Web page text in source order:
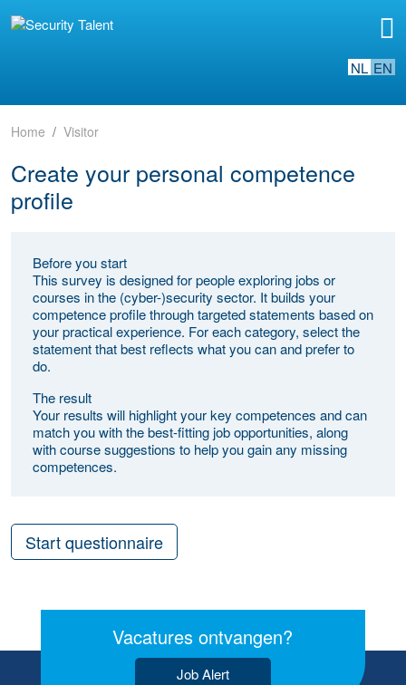
NL EN
Home Visitor
Create your personal competence
profile
Before you start
This survey is designed for people exploring jobs or
courses in the (cyber-)security sector. It builds your
competence profile through targeted statements based on
your practical experience. For each category, select the
statement that best reflects what you can and prefer to
do.
The result
Your results will highlight your key competences and can
match you with the best-fitting job opportunities, along
with course suggestions to help you gain any missing
competences.
Start questionnaire
Vacatures ontvangen?
Job Alert